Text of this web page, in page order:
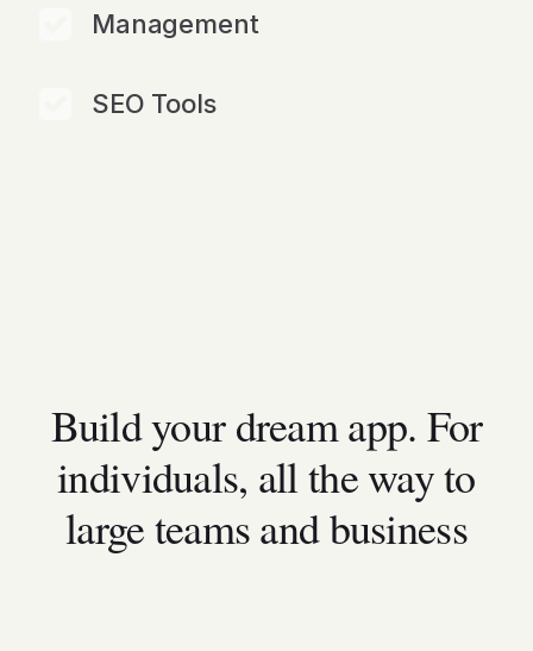
Management
SEO Tools
Build your dream app. For
individuals, all the way to
large teams and business